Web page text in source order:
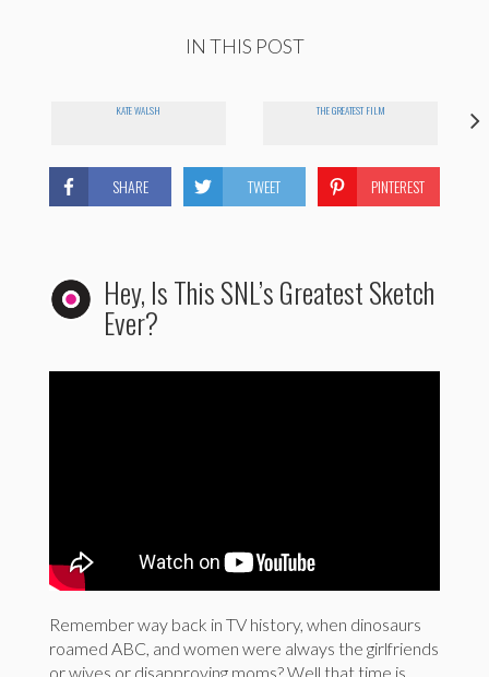
IN THIS POST
KATE WALSH THE GREATEST FILM
SHARE TWEET PINTEREST
Hey, Is This SNL’s Greatest Sketch
Ever?
Remember way back in TV history, when dinosaurs
roamed ABC, and women were always the girlfriends
or wives or disapproving moms? Well that time is